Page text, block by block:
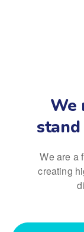
We
We are a
creating